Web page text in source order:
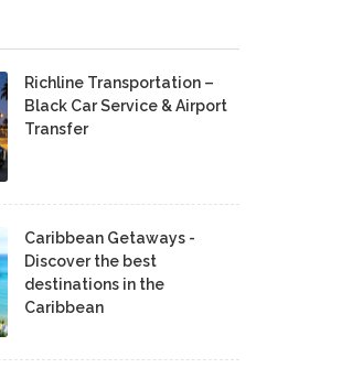
Richline Transportation –
Black Car Service & Airport
Transfer
Caribbean Getaways -
Discover the best
destinations in the
Caribbean